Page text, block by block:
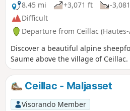
8.45 mi
+3,071 ft -
Difficult
Departure from Ceillac
Discover a beautiful alpine
Saume above the village of Ceillac.
Ceillac - Maljasset
Visorando Member